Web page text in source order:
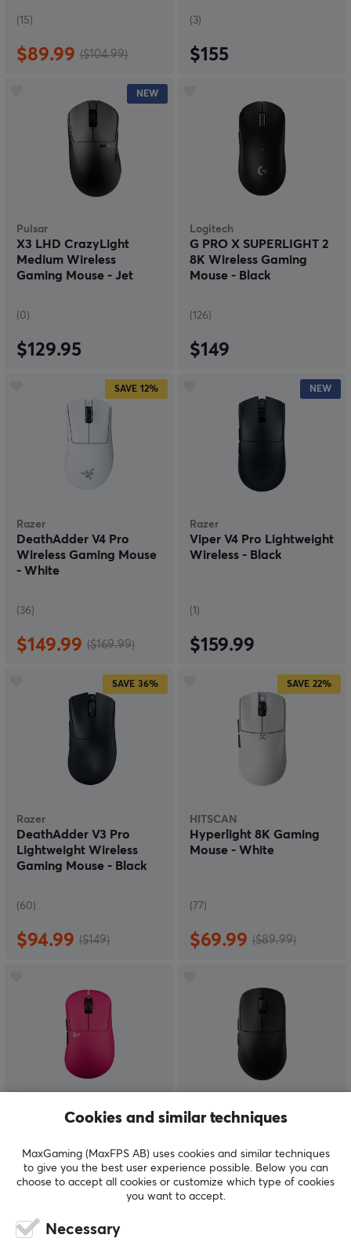
(15)
$89.99 ($104.99)
(3)
$155
NEW
Pulsar
X3 LHD CrazyLight
Medium Wireless
Gaming Mouse - Jet
(0)
$129.95
Logitech
G PRO X SUPERLIGHT 2
8K Wireless Gaming
Mouse - Black
(126)
$149
SAVE 12%
Razer
DeathAdder V4 Pro
Wireless Gaming Mouse
- White
(36)
$149.99 ($169.99)
NEW
Razer
Viper V4 Pro Lightweight
Wireless - Black
(1)
$159.99
SAVE 36%
Razer
DeathAdder V3 Pro
Lightweight Wireless
Gaming Mouse - Black
(60)
$94.99 ($149)
SAVE 22%
HITSCAN
Hyperlight 8K Gaming
Mouse - White
(77)
$69.99 ($89.99)
Pink
$139.95
Scyrox
V8 Wireless 8K
Mouse - Black
(81)
Cookies and similar techniques
MaxGaming (MaxFPS AB) uses cookies and similar techniques
to give you the best user experience possible. Below you can
choose to accept all cookies or customize which type of cookies
you want to accept.
Necessary